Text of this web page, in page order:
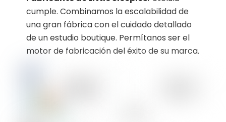
cumple. Combinamos la escalabilidad de
una gran fábrica con el cuidado detallado
de un estudio boutique. Permítanos ser el
motor de fabricación del éxito de su marca.